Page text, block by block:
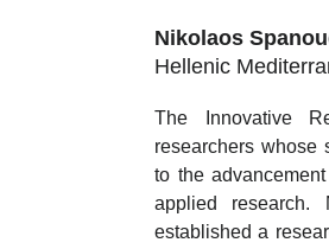
Nikolaos
Hellenic
The Innovative
researchers whose
to the
applied research.
established a